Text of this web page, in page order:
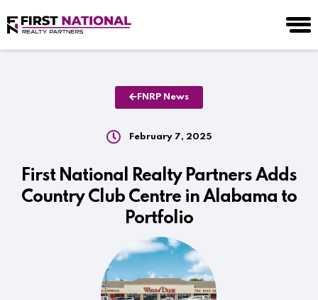
FNRP News
February 7, 2025
First National Realty Partners Adds
Country Club Centre in Alabama to
Portfolio